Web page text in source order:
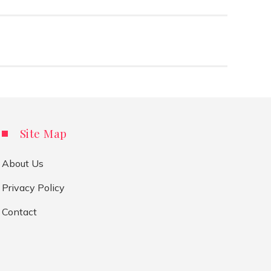
Site Map
About Us
Privacy Policy
Contact